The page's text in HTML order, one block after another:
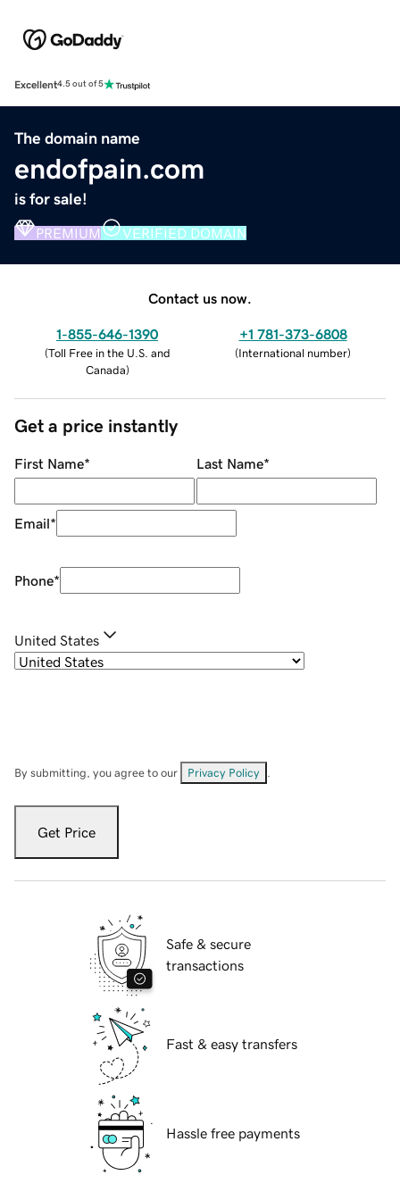
Excellent4.5 out of 5
The domain name
endofpain.com
is for sale!
PREMIUM VERIFIED DOMAIN
Contact us now.
1-855-646-1390
(Toll Free in the U.S. and
Canada)
+1 781-373-6808
(International number)
Get a price instantly
First Name* Last Name*
Email*
Phone*
United States
By submitting, you agree to our Privacy Policy
Get Price
Safe & secure
transactions
Fast & easy transfers
Hassle free payments